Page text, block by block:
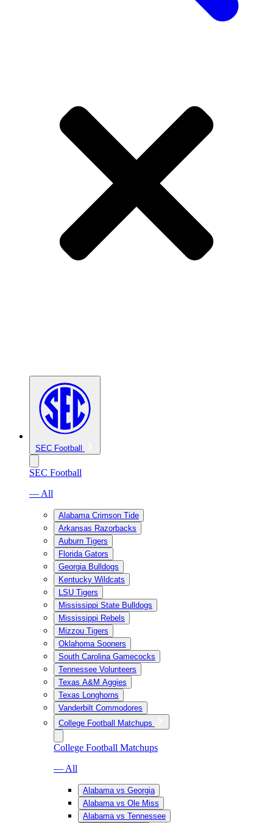
SEC Football
SEC Football
— All
Alabama Crimson Tide
Arkansas Razorbacks
Auburn Tigers
Florida Gators
Georgia Bulldogs
Kentucky Wildcats
LSU Tigers
Mississippi State Bulldogs
Mississippi Rebels
Mizzou Tigers
Oklahoma Sooners
South Carolina Gamecocks
Tennessee Volunteers
Texas A&M Aggies
Texas Longhorns
Vanderbilt Commodores
College Football Matchups
College Football Matchups
— All
Alabama vs Georgia
Alabama vs Ole Miss
Alabama vs Tennessee